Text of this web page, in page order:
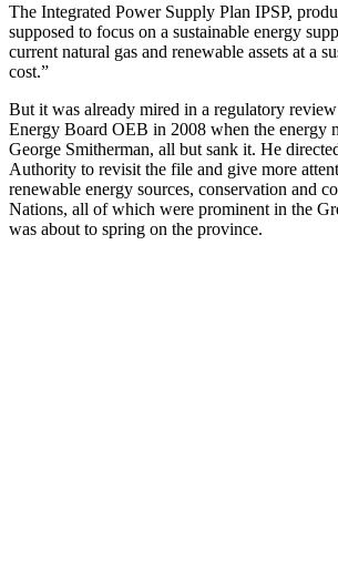
The Integrated Power Supply Plan IPSP,
supposed to focus on a sustainable energy
current natural gas and renewable assets at a
cost.”
But it was already mired in a regulatory
Energy Board OEB in 2008 when the energy
George Smitherman, all but sank it. He
Authority to revisit the file and give more
renewable energy sources, conservation and
Nations, all of which were prominent in the
was about to spring on the province.